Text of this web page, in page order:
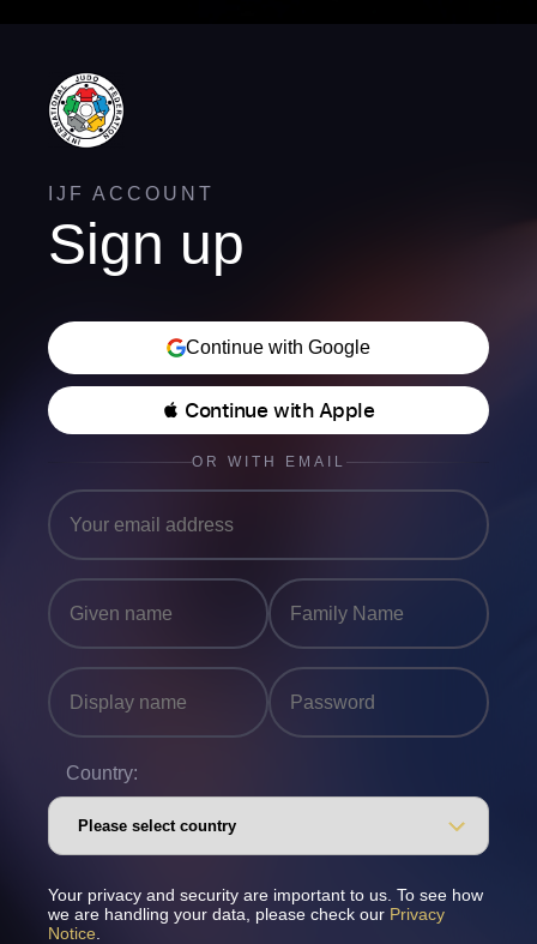
IJF ACCOUNT
Sign up
Continue with Google
 Continue with Apple
OR WITH EMAIL
Country:
Your privacy and security are important to us. To see how
we are handling your data, please check our Privacy
Notice